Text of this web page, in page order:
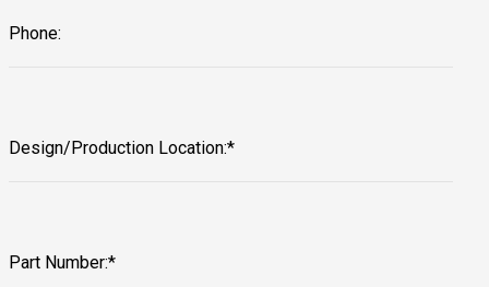
Phone:
Design/Production Location:*
Part Number:*